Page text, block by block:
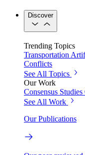
Discover
Trending Topics
Transportation
Conflicts
See All Topics
Our Work
Consensus Studies
See All Work
Our Publications